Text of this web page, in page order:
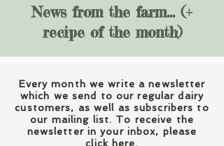
News from the farm... (+
recipe of the month)
Every month we write a newsletter
which we send to our regular dairy
customers, as well as subscribers to
our mailing list. To receive the
newsletter in your inbox, please
click here.